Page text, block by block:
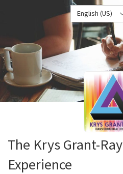
English (US)
The Krys Grant-Ray
Experience